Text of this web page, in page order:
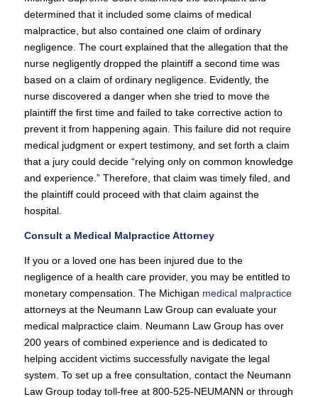
determined that it included some claims of medical
malpractice, but also contained one claim of ordinary
negligence. The court explained that the allegation that the
nurse negligently dropped the plaintiff a second time was
based on a claim of ordinary negligence. Evidently, the
nurse discovered a danger when she tried to move the
plaintiff the first time and failed to take corrective action to
prevent it from happening again. This failure did not require
medical judgment or expert testimony, and set forth a claim
that a jury could decide “relying only on common knowledge
and experience.” Therefore, that claim was timely filed, and
the plaintiff could proceed with that claim against the
hospital.
Consult a Medical Malpractice Attorney
If you or a loved one has been injured due to the
negligence of a health care provider, you may be entitled to
monetary compensation. The Michigan medical malpractice
attorneys at the Neumann Law Group can evaluate your
medical malpractice claim. Neumann Law Group has over
200 years of combined experience and is dedicated to
helping accident victims successfully navigate the legal
system. To set up a free consultation, contact the Neumann
Law Group today toll-free at 800-525-NEUMANN or through